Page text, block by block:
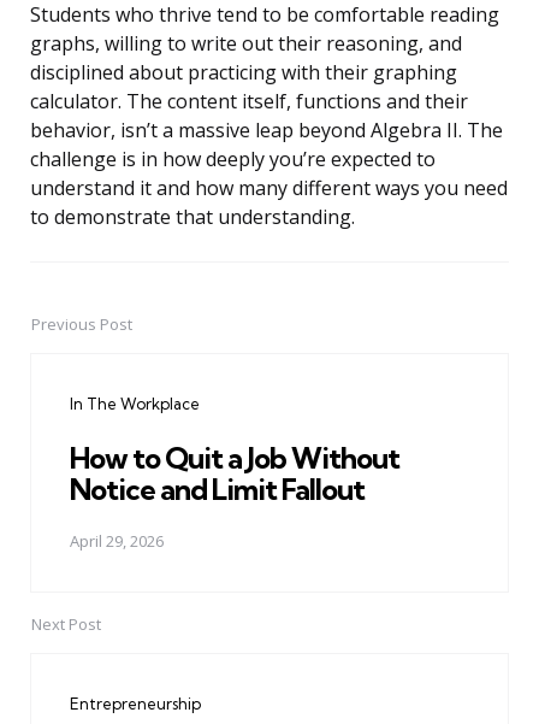
Students who thrive tend to be comfortable reading
graphs, willing to write out their reasoning, and
disciplined about practicing with their graphing
calculator. The content itself, functions and their
behavior, isn’t a massive leap beyond Algebra II. The
challenge is in how deeply you’re expected to
understand it and how many different ways you need
to demonstrate that understanding.
PostPrevious Post
In The Workplace
How to Quit a Job Without
Notice and Limit Fallout
April 29, 2026
Next Post
Entrepreneurship